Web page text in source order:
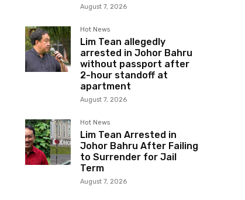
August 7, 2026
Hot News
Lim Tean allegedly
arrested in Johor Bahru
without passport after
2-hour standoff at
apartment
August 7, 2026
Hot News
Lim Tean Arrested in
Johor Bahru After Failing
to Surrender for Jail
Term
August 7, 2026